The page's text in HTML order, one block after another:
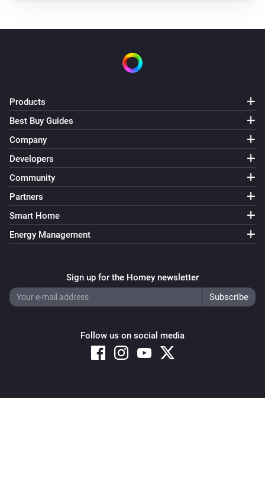
Products
Best Buy Guides
Company
Developers
Community
Partners
Smart Home
Energy Management
Sign up for the Homey newsletter
Follow us on social media